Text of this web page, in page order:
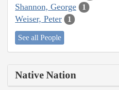
Shannon, George 1
Weiser, Peter 1
See all People
Native Nation